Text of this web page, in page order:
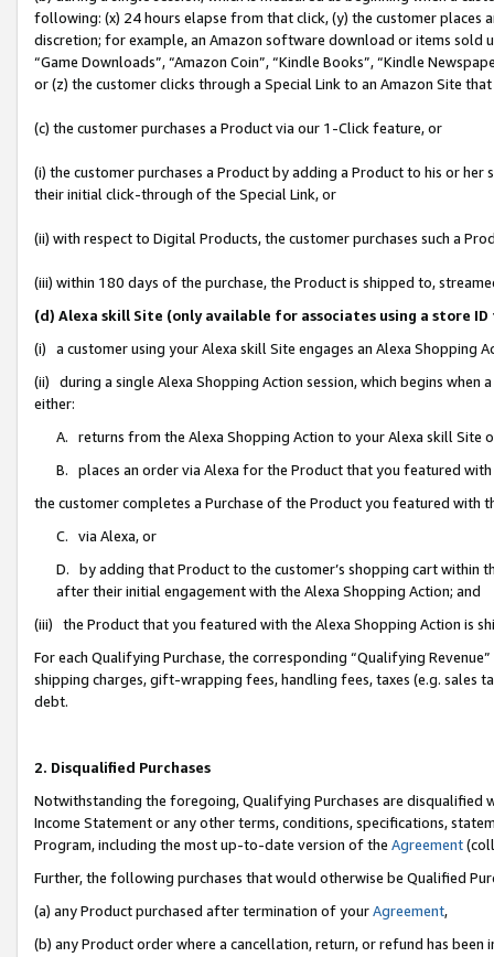
following: (x) 24 hours elapse from that click, (y) the customer
discretion; for example, an Amazon software download or items sold
“Game Downloads”, “Amazon Coin”, “Kindle Books”, “Kindle
or (z) the customer clicks through a Special Link to an Amazon Site
(c) the customer purchases a Product via our 1-Click feature, or
(i) the customer purchases a Product by adding a Product to his or
their initial click-through of the Special Link, or
(ii) with respect to Digital Products, the customer purchases such a
(iii) within 180 days of the purchase, the Product is shipped to,
(d) Alexa skill Site (only available for associates using a store
(i) a customer using your Alexa skill Site engages an Alexa Shopping
(ii) during a single Alexa Shopping Action session, which begins when
either:
A. returns from the Alexa Shopping Action to your Alexa skill Site
B. places an order via Alexa for the Product that you featured with
the customer completes a Purchase of the Product you featured with
C. via Alexa, or
D. by adding that Product to the customer’s shopping cart within
after their initial engagement with the Alexa Shopping Action; and
(iii) the Product that you featured with the Alexa Shopping Action is
For each Qualifying Purchase, the corresponding “Qualifying
shipping charges, gift-wrapping fees, handling fees, taxes (e.g. sales
debt.
2. Disqualified Purchases
Notwithstanding the foregoing, Qualifying Purchases are disqualified
Income Statement or any other terms, conditions, specifications,
Program, including the most up-to-date version of the Agreement
Further, the following purchases that would otherwise be Qualified
(a) any Product purchased after termination of yourAgreement,
(b) any Product order where a cancellation, return, or refund has been